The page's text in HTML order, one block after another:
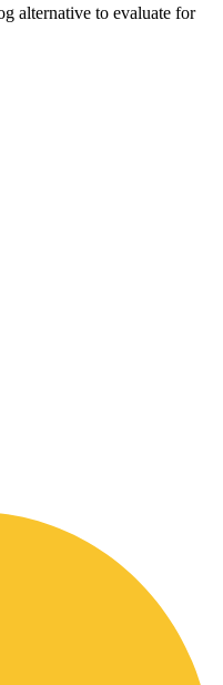
alternative to evaluate for